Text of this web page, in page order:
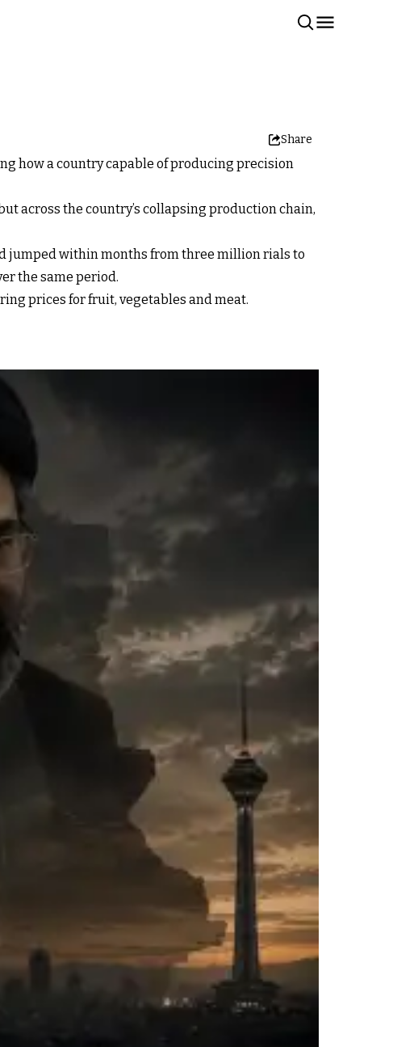
Share
how a country capable of producing precision
across the country’s collapsing production chain,
jumped within months from three million rials to
the same period.
prices for fruit, vegetables and meat.